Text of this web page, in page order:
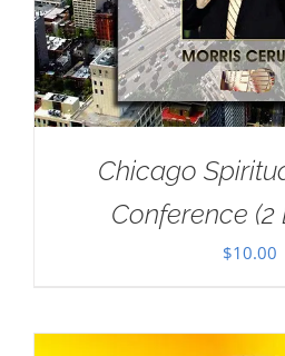
Chicago
Conference (2
$10.00